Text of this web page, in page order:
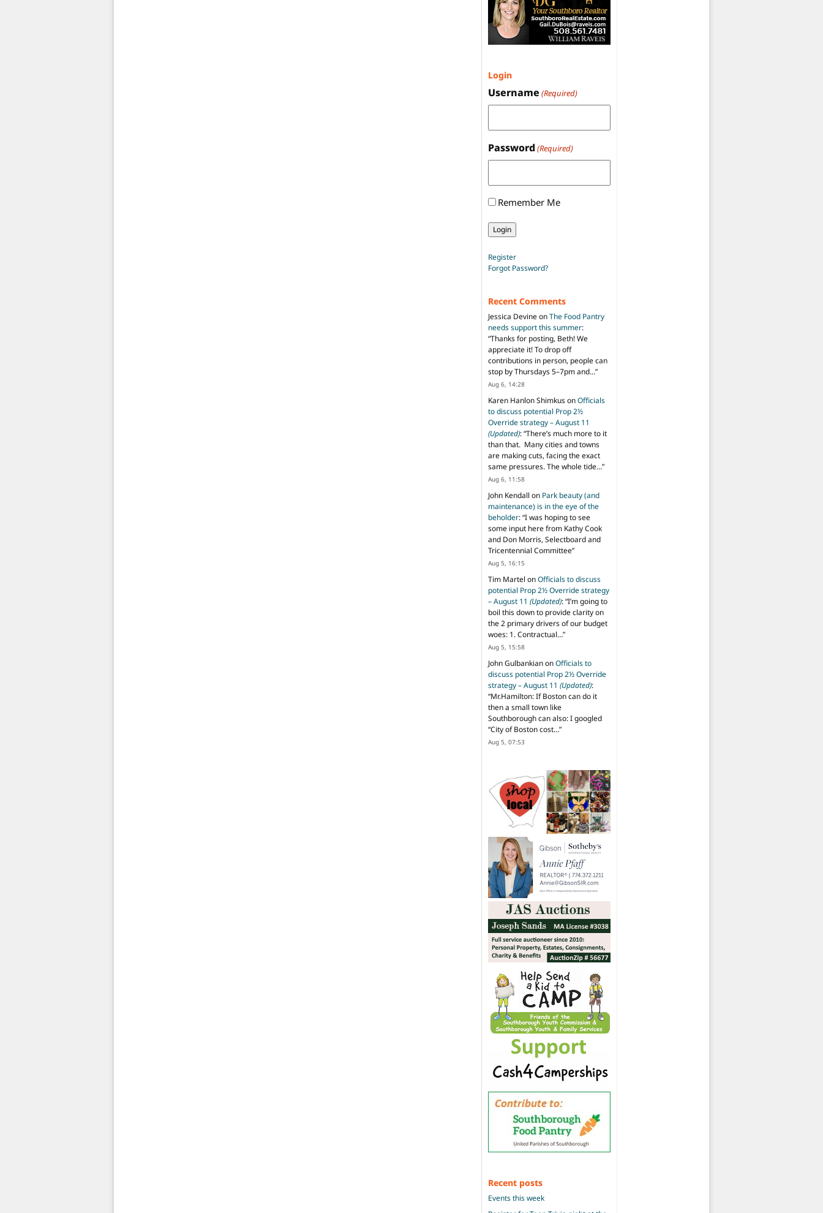
Login
Username (Required)
Password (Required)
Remember Me
Register
Forgot Password?
Recent Comments
Jessica DevineonThe Food Pantry
needs support this summer:
“Thanks for posting, Beth! We
appreciate it! To drop off
contributions in person, people can
stop by Thursdays 5–7pm and…”
Aug 6, 14:28
Karen Hanlon ShimkusonOfficials
to discuss potential Prop 2½
Override strategy – August 11
(Updated): “There’s much more to it
than that. Many cities and towns
are making cuts, facing the exact
same pressures. The whole tide…”
Aug 6, 11:58
John Kendall on Park beauty (and
maintenance) is in the eye of the
beholder: “I was hoping to see
some input here from Kathy Cook
and Don Morris, Selectboard and
Tricentennial Committee”
Aug 5, 16:15
Tim Martel onOfficials to discuss
potential Prop 2½ Override strategy
– August 11 (Updated): “I’m going to
boil this down to provide clarity on
the 2 primary drivers of our budget
woes: 1. Contractual…”
Aug 5, 15:58
John GulbankianonOfficials to
discuss potential Prop 2½ Override
strategy – August 11 (Updated):
“Mr.Hamilton: If Boston can do it
then a small town like
Southborough can also: I googled
“City of Boston cost…”
Aug 5, 07:53
Recent posts
Events this week